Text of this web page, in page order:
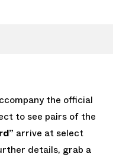
the official
to see pairs of the
arrive at select
details, grab a